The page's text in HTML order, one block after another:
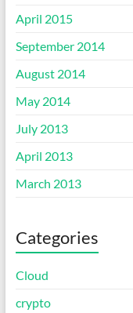
April 2015
September 2014
August 2014
May 2014
July 2013
April 2013
March 2013
Categories
Cloud
crypto